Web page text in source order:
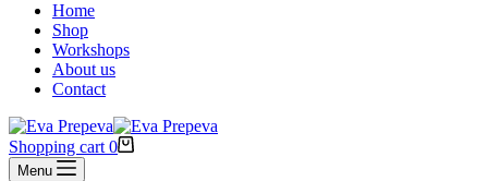
Home
Shop
Workshops
About us
Contact
Shopping cart 0
Menu